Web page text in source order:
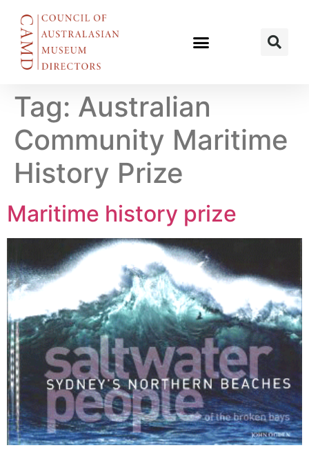
Tag: Australian
Community Maritime
History Prize
Maritime history prize